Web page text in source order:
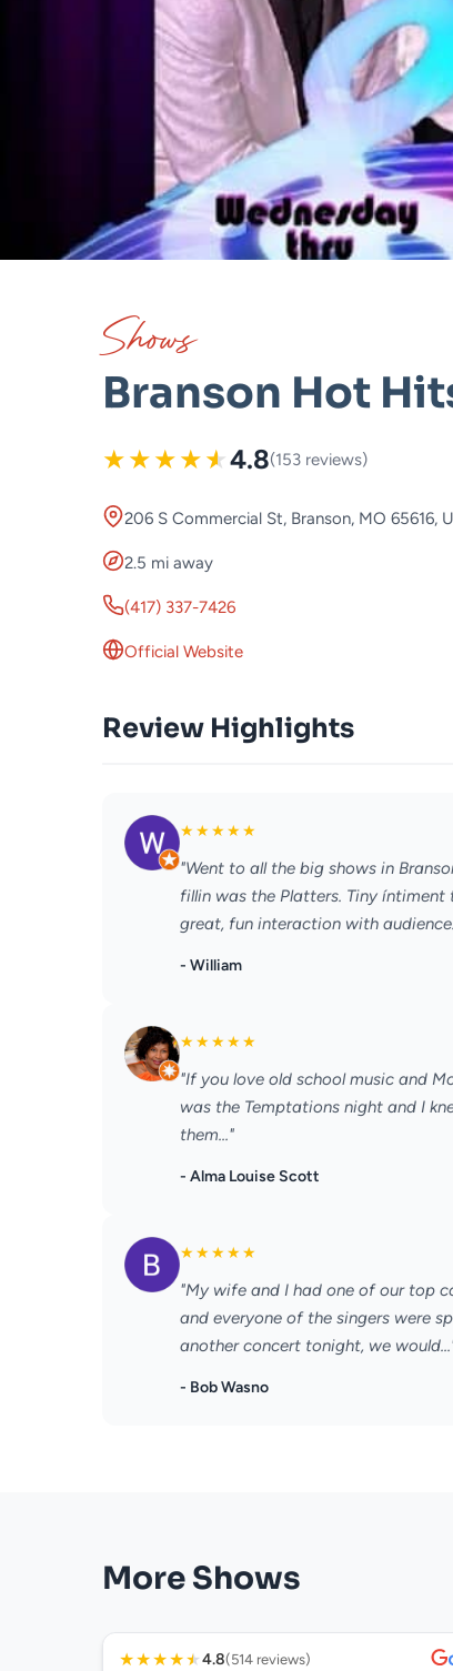
Shows
Branson Hot
★★★★★4.8(153 reviews)
206 S Commercial St, Branson, MO 65616,
2.5 mi away
(417) 337-7426
Official Website
Review Highlights
★★★★★
"Went to all the big shows in
fillin was the Platters. Tiny
great, fun interaction with
- William
★★★★★
"If you love old school music and
was the Temptations night and I
them..."
- Alma Louise Scott
★★★★★
"My wife and I had one of our top
and everyone of the singers were
another concert tonight, we
- Bob Wasno
More Shows
★★★★★4.8(514 reviews)